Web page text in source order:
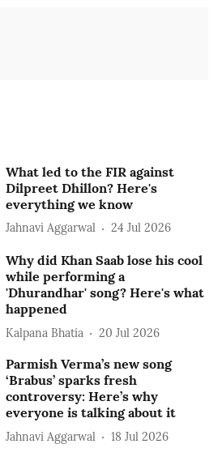
What led to the FIR against
Dilpreet Dhillon? Here's
everything we know
Jahnavi Aggarwal 24 Jul 2026
Why did Khan Saab lose his cool
while performing a
'Dhurandhar' song? Here's what
happened
Kalpana Bhatia 20 Jul 2026
Parmish Verma’s new song
‘Brabus’ sparks fresh
controversy: Here’s why
everyone is talking about it
Jahnavi Aggarwal 18 Jul 2026